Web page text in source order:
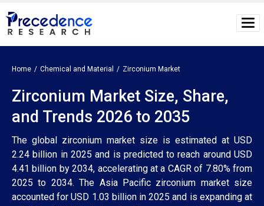
Home Chemical and Material Zirconium Market
Zirconium Market Size, Share,
and Trends 2026 to 2035
The global zirconium market size is estimated at USD
2.24 billion in 2025 and is predicted to reach around USD
4.41 billion by 2034, accelerating at a CAGR of 7.80% from
2025 to 2034. The Asia Pacific zirconium market size
accounted for USD 1.03 billion in 2025 and is expanding at